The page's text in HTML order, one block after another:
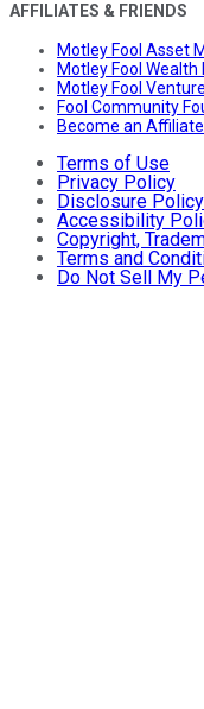
AFFILIATES & FRIENDS
Motley Fool Asset
Motley Fool
Motley Fool
Fool Community
Become an
Terms of Use
Privacy Policy
Disclosure Policy
Accessibility
Copyright,
Terms and
Do Not Sell My